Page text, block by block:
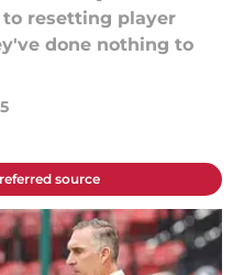
resetting player
done nothing to
source